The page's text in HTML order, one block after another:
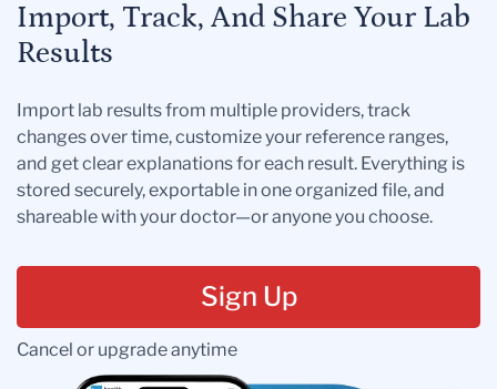
Import, Track, And Share Your Lab
Results
Import lab results from multiple providers, track
changes over time, customize your reference ranges,
and get clear explanations for each result. Everything is
stored securely, exportable in one organized file, and
shareable with your doctor—or anyone you choose.
Sign Up
Cancel or upgrade anytime